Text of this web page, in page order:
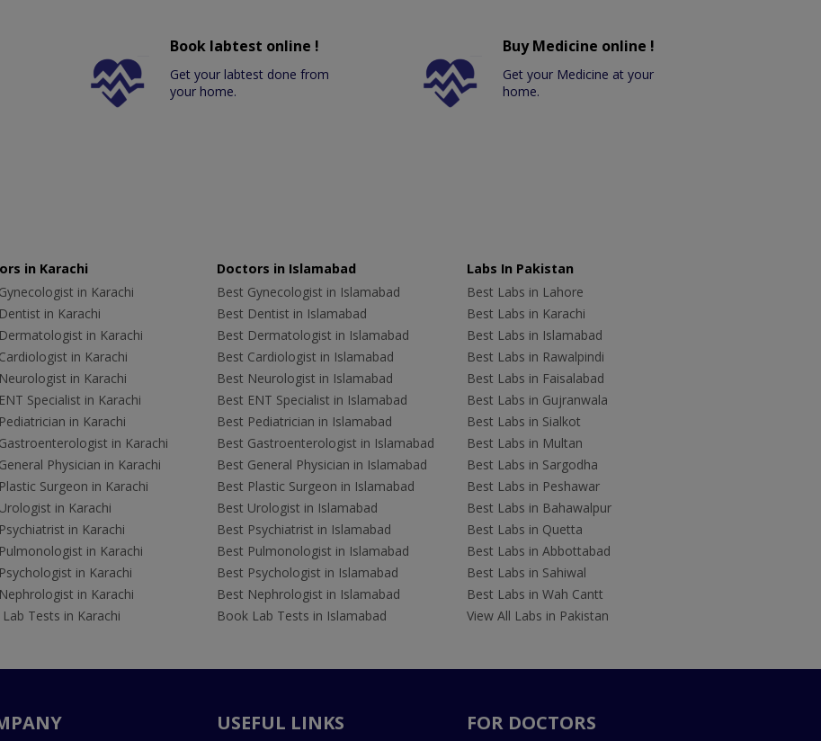
Book labtest online !
Get your labtest done from
your home.
Buy Medicine online !
Get your Medicine at your
home.
in Karachi
in Karachi
in Karachi
in Karachi
in Karachi
in Karachi
Specialist in Karachi
in Karachi
in Karachi
Physician in Karachi
Surgeon in Karachi
in Karachi
in Karachi
in Karachi
in Karachi
in Karachi
Tests in Karachi
Doctors in Islamabad
Best Gynecologist in Islamabad
Best Dentist in Islamabad
Best Dermatologist in Islamabad
Best Cardiologist in Islamabad
Best Neurologist in Islamabad
Best ENT Specialist in Islamabad
Best Pediatrician in Islamabad
Best Gastroenterologist in Islamabad
Best General Physician in Islamabad
Best Plastic Surgeon in Islamabad
Best Urologist in Islamabad
Best Psychiatrist in Islamabad
Best Pulmonologist in Islamabad
Best Psychologist in Islamabad
Best Nephrologist in Islamabad
Book Lab Tests in Islamabad
Labs In Pakistan
Best Labs in Lahore
Best Labs in Karachi
Best Labs in Islamabad
Best Labs in Rawalpindi
Best Labs in Faisalabad
Best Labs in Gujranwala
Best Labs in Sialkot
Best Labs in Multan
Best Labs in Sargodha
Best Labs in Peshawar
Best Labs in Bahawalpur
Best Labs in Quetta
Best Labs in Abbottabad
Best Labs in Sahiwal
Best Labs in Wah Cantt
View All Labs in Pakistan
USEFUL LINKS FOR DOCTORS